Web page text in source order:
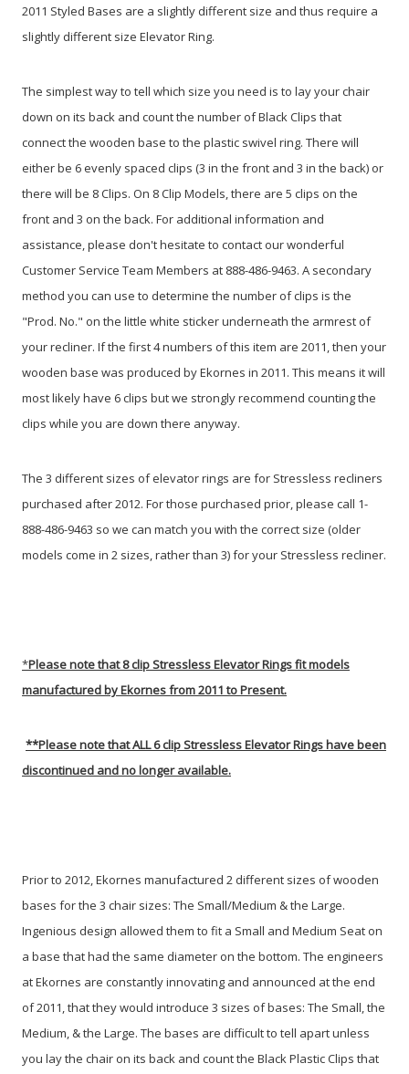
2011 Styled Bases are a slightly different size and thus require a
slightly different size Elevator Ring.
The simplest way to tell which size you need is to lay your chair
down on its back and count the number of Black Clips that
connect the wooden base to the plastic swivel ring. There will
either be 6 evenly spaced clips (3 in the front and 3 in the back) or
there will be 8 Clips. On 8 Clip Models, there are 5 clips on the
front and 3 on the back. For additional information and
assistance, please don't hesitate to contact our wonderful
Customer Service Team Members at 888-486-9463. A secondary
method you can use to determine the number of clips is the
"Prod. No." on the little white sticker underneath the armrest of
your recliner. If the first 4 numbers of this item are 2011, then your
wooden base was produced by Ekornes in 2011. This means it will
most likely have 6 clips but we strongly recommend counting the
clips while you are down there anyway.
The 3 different sizes of elevator rings are for Stressless recliners
purchased after 2012. For those purchased prior, please call 1-
888-486-9463 so we can match you with the correct size (older
models come in 2 sizes, rather than 3) for your Stressless recliner.
*Please note that 8 clip Stressless Elevator Rings fit models
manufactured by Ekornes from 2011 to Present.
**Please note that ALL 6 clip Stressless Elevator Rings have been
discontinued and no longer available.
Prior to 2012, Ekornes manufactured 2 different sizes of wooden
bases for the 3 chair sizes: The Small/Medium & the Large.
Ingenious design allowed them to fit a Small and Medium Seat on
a base that had the same diameter on the bottom. The engineers
at Ekornes are constantly innovating and announced at the end
of 2011, that they would introduce 3 sizes of bases: The Small, the
Medium, & the Large. The bases are difficult to tell apart unless
you lay the chair on its back and count the Black Plastic Clips that